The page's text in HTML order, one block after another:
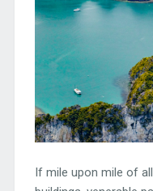
If mile upon mile of